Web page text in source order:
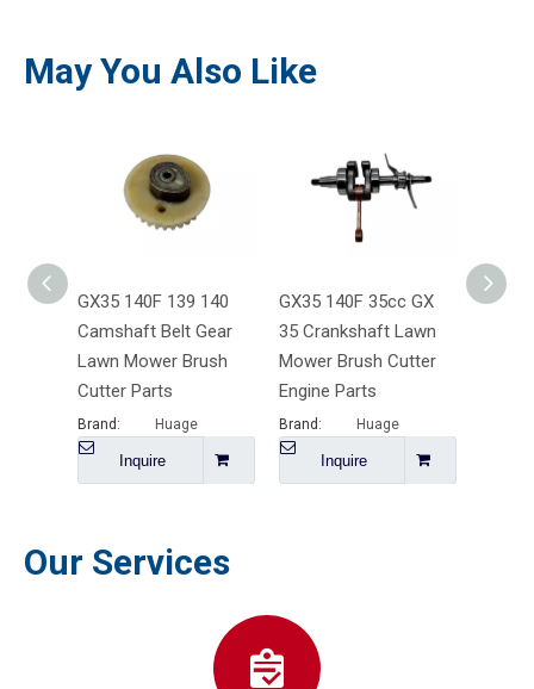
May You Also Like
GX35 140F 139 140
Camshaft Belt Gear
Lawn Mower Brush
Cutter Parts
Brand: Huage
Inquire
GX35 140F 35cc GX
35 Crankshaft Lawn
Mower Brush Cutter
Engine Parts
Brand: Huage
Inquire
GX35
Our Services